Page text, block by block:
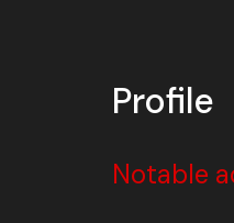
Profile
Notable